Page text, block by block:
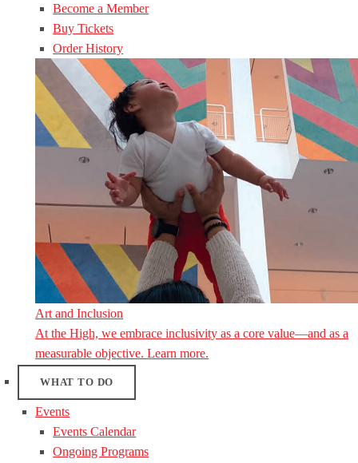
Become a Member
Buy Tickets
Order History
Art and Inclusion
At the High, we embrace inclusivity as a core value—and as a
measurable objective. Learn more.
WHAT TO DO
Events
Events Calendar
Ongoing Programs